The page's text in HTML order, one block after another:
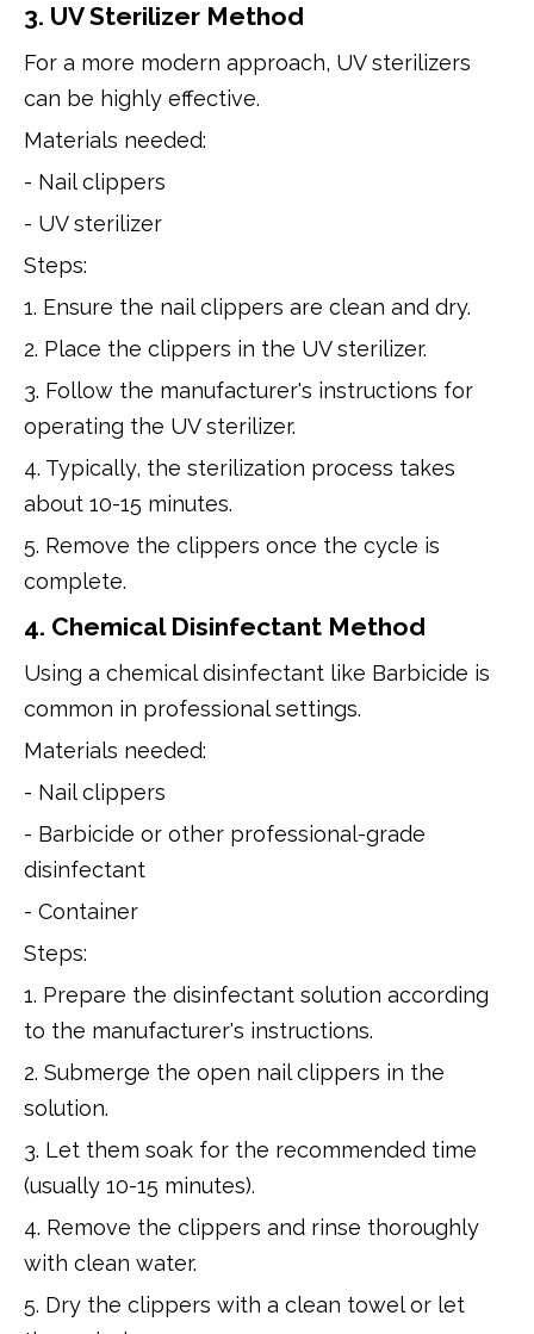
3. UV Sterilizer Method
For a more modern approach, UV sterilizers
can be highly effective.
Materials needed:
- Nail clippers
- UV sterilizer
Steps:
1. Ensure the nail clippers are clean and dry.
2. Place the clippers in the UV sterilizer.
3. Follow the manufacturer's instructions for
operating the UV sterilizer.
4. Typically, the sterilization process takes
about 10-15 minutes.
5. Remove the clippers once the cycle is
complete.
4. Chemical Disinfectant Method
Using a chemical disinfectant like Barbicide is
common in professional settings.
Materials needed:
- Nail clippers
- Barbicide or other professional-grade
disinfectant
- Container
Steps:
1. Prepare the disinfectant solution according
to the manufacturer's instructions.
2. Submerge the open nail clippers in the
solution.
3. Let them soak for the recommended time
(usually 10-15 minutes).
4. Remove the clippers and rinse thoroughly
with clean water.
5. Dry the clippers with a clean towel or let